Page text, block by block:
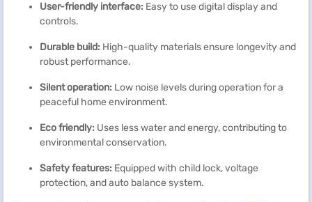
User-friendly interface: Easy to use digital display and
controls.
Durable build: High-quality materials ensure longevity and
robust performance.
Silent operation: Low noise levels during operation for a
peaceful home environment.
Eco friendly: Uses less water and energy, contributing to
environmental conservation.
Safety features: Equipped with child lock, voltage
protection, and auto balance system.